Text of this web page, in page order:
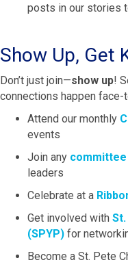
posts in our stories
Show Up, Get
Don’t just join—show up!
connections happen face-
Attend our monthly
events
Join any
leaders
Celebrate at a
Get involved with
(SPYP) for
Become a St. Pete